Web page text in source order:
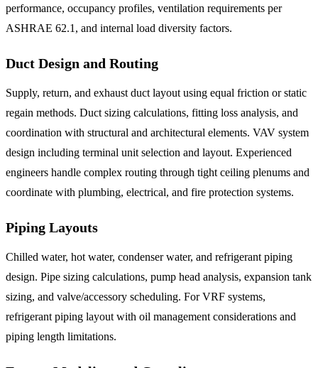
performance, occupancy profiles, ventilation requirements per
ASHRAE 62.1, and internal load diversity factors.
Duct Design and Routing
Supply, return, and exhaust duct layout using equal friction or static
regain methods. Duct sizing calculations, fitting loss analysis, and
coordination with structural and architectural elements. VAV system
design including terminal unit selection and layout. Experienced
engineers handle complex routing through tight ceiling plenums and
coordinate with plumbing, electrical, and fire protection systems.
Piping Layouts
Chilled water, hot water, condenser water, and refrigerant piping
design. Pipe sizing calculations, pump head analysis, expansion tank
sizing, and valve/accessory scheduling. For VRF systems,
refrigerant piping layout with oil management considerations and
piping length limitations.